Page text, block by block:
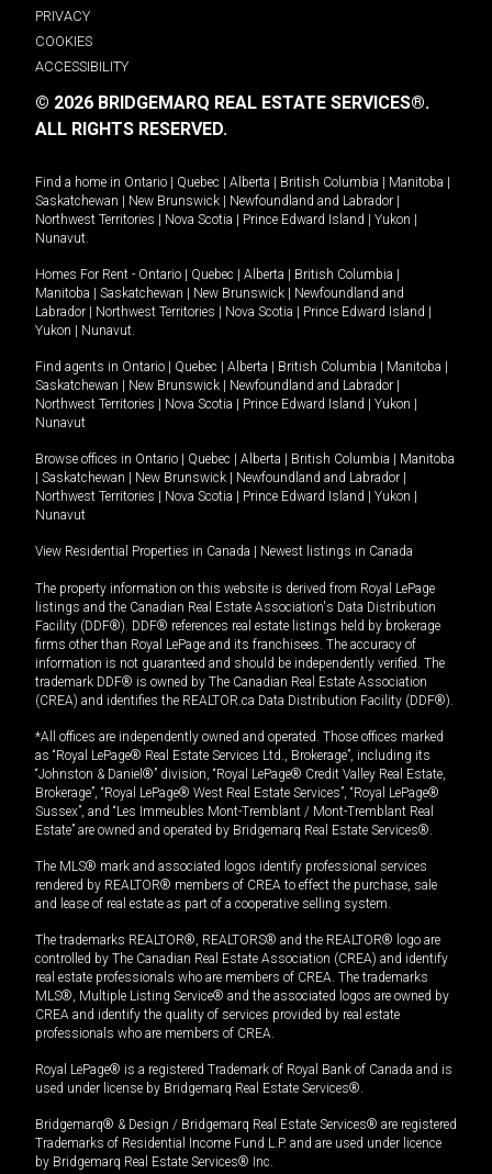
PRIVACY
COOKIES
ACCESSIBILITY
© 2026 BRIDGEMARQ REAL ESTATE SERVICES®.
ALL RIGHTS RESERVED.
Find a home in Ontario Quebec Alberta British Columbia Manitoba
Saskatchewan
New Brunswick Newfoundland and Labrador
Northwest Territories
Nova Scotia Prince Edward Island Yukon
Nunavut.
Homes For Rent - Ontario Quebec Alberta British Columbia
Manitoba
Saskatchewan New Brunswick
Newfoundland and
Labrador
Northwest Territories Nova Scotia Prince Edward Island
Yukon
Nunavut.
Find agents in Ontario Quebec Alberta British Columbia Manitoba
Saskatchewan
New Brunswick Newfoundland and Labrador
Northwest Territories
Nova Scotia Prince Edward Island Yukon
Nunavut
Browse offices in Ontario Quebec Alberta British Columbia
Manitoba
Saskatchewan New Brunswick Newfoundland and Labrador
Northwest Territories
Nova Scotia Prince Edward Island Yukon
Nunavut
View Residential Properties in Canada Newest listings in Canada
The property information on this website is derived from Royal LePage
listings and the Canadian Real Estate Association's Data Distribution
Facility (DDF®). DDF® references real estate listings held by brokerage
firms other than Royal LePage and its franchisees. The accuracy of
information is not guaranteed and should be independently verified. The
trademark DDF® is owned by The Canadian Real Estate Association
(CREA) and identifies the REALTOR.ca Data Distribution Facility (DDF®).
*All offices are independently owned and operated. Those offices marked
as “Royal LePage® Real Estate Services Ltd., Brokerage”, including its
“Johnston & Daniel®” division, “Royal LePage® Credit Valley Real Estate,
Brokerage”, “Royal LePage® West Real Estate Services”, “Royal LePage®
Sussex”, and “Les Immeubles Mont-Tremblant / Mont-Tremblant Real
Estate” are owned and operated by Bridgemarq Real Estate Services®.
The MLS® mark and associated logos identify professional services
rendered by REALTOR® members of CREA to effect the purchase, sale
and lease of real estate as part of a cooperative selling system.
The trademarks REALTOR®, REALTORS® and the REALTOR® logo are
controlled by The Canadian Real Estate Association (CREA) and identify
real estate professionals who are members of CREA. The trademarks
MLS®, Multiple Listing Service® and the associated logos are owned by
CREA and identify the quality of services provided by real estate
professionals who are members of CREA.
Royal LePage® is a registered Trademark of Royal Bank of Canada and is
used under license by Bridgemarq Real Estate Services®.
Bridgemarq® & Design / Bridgemarq Real Estate Services® are registered
Trademarks of Residential Income Fund L.P. and are used under licence
by Bridgemarq Real Estate Services® Inc.